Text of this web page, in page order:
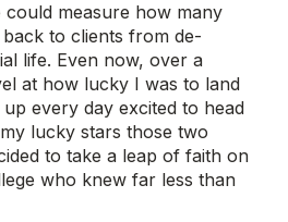
could measure how many
to clients from de-
life. Even now, over a
at how lucky I was to land
every day excited to head
lucky stars those two
to take a leap of faith on
who knew far less than